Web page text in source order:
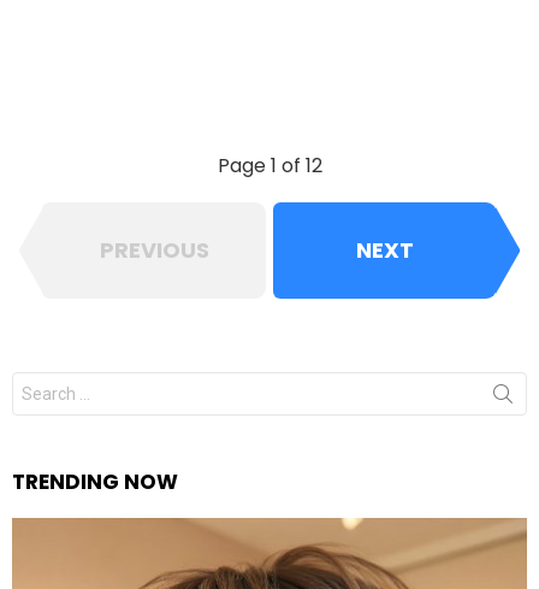
Page 1 of 12
PREVIOUS NEXT
Search
for:
TRENDING NOW